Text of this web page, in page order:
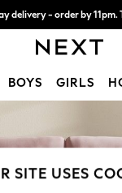
delivery - order by 11pm.
the cost with pay in 3. Find
BOYS GIRLS
Trending
Week
SITE USES